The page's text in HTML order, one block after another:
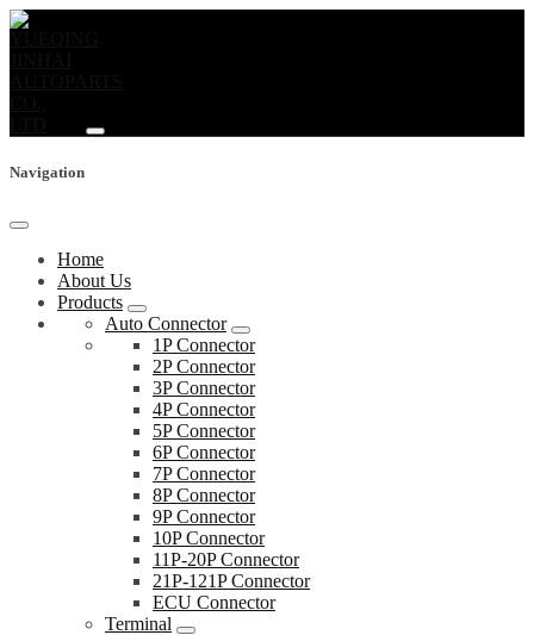
Navigation
Home
About Us
Products
Auto Connector
1P Connector
2P Connector
3P Connector
4P Connector
5P Connector
6P Connector
7P Connector
8P Connector
9P Connector
10P Connector
11P-20P Connector
21P-121P Connector
ECU Connector
Terminal